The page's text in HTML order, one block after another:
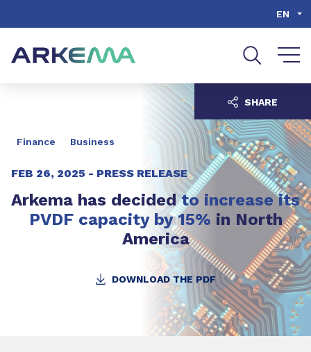
EN
Finance Business
FEB 26, 2025 - PRESS RELEASE
Arkema has decidedto increase its
PVDF capacity by 15% in North
America
DOWNLOAD THE PDF
SHARE